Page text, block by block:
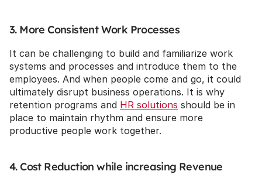
3. More Consistent Work Processes
It can be challenging to build and familiarize work
systems and processes and introduce them to the
employees. And when people come and go, it could
ultimately disrupt business operations. It is why
retention programs and HR solutions should be in
place to maintain rhythm and ensure more
productive people work together.
4. Cost Reduction while increasing Revenue